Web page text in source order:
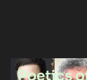
Poetics